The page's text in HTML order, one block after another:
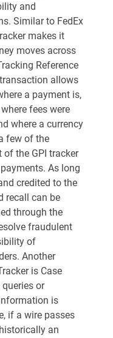
and
Similar to FedEx
makes it
moves across
Reference
allows
a payment is,
fees were
where a currency
few of the
the GPI tracker
As long
credited to the
recall can be
through the
fraudulent
of
Another
is Case
or
is
if a wire passes
an